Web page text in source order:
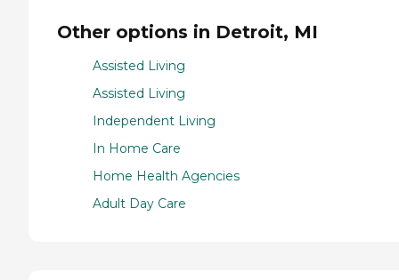
Other options in Detroit, MI
Assisted Living
Assisted Living
Independent Living
In Home Care
Home Health Agencies
Adult Day Care